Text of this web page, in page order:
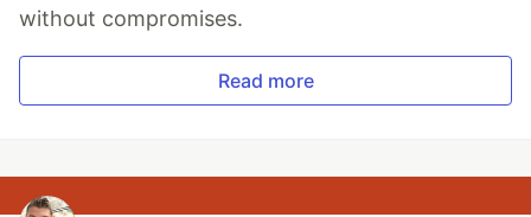
without compromises.
Read more